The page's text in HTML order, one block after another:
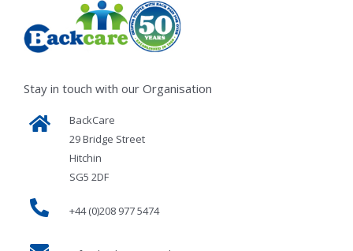
Stay in touch with our Organisation
BackCare
29 Bridge Street
Hitchin
SG5 2DF
+44 (0)208 977 5474